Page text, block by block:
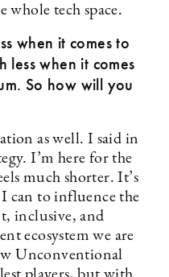
whole tech space.
when it comes to
when it comes
So how will you
as well. I said in
I’m here for the
much shorter. It’s
can to influence the
inclusive, and
ecosystem we are
Unconventional